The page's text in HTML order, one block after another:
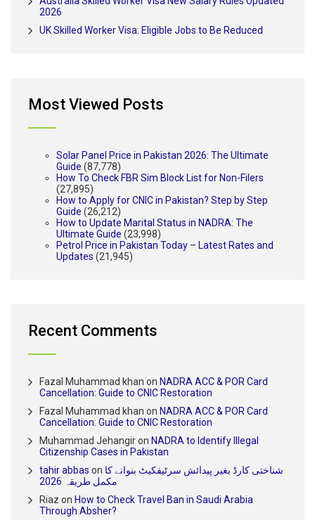
2026
UK Skilled Worker Visa: Eligible Jobs to Be Reduced
Most Viewed Posts
Solar Panel Price in Pakistan 2026: The Ultimate
Guide (87,778)
How To Check FBR Sim Block List for Non-Filers
(27,895)
How to Apply for CNIC in Pakistan? Step by Step
Guide (26,212)
How to Update Marital Status in NADRA: The
Ultimate Guide (23,998)
Petrol Price in Pakistan Today – Latest Rates and
Updates (21,945)
Recent Comments
Fazal Muhammad khan on NADRA ACC & POR Card
Cancellation: Guide to CNIC Restoration
Fazal Muhammad khan on NADRA ACC & POR Card
Cancellation: Guide to CNIC Restoration
Muhammad Jehangiron NADRA to Identify Illegal
Citizenship Cases in Pakistan
tahir abbas on شناختی کارڈ بغیر پیدائش سرٹیفکیٹ بنوانے کا
مکمل طریقہ 2026
Riaz on How to Check Travel Ban in Saudi Arabia
Through Absher?